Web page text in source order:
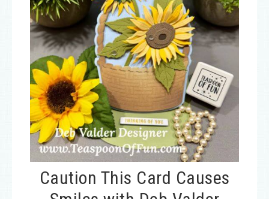
Caution This Card Causes